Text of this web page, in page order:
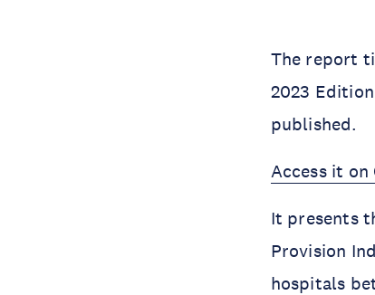
The report
2023
published.
Access it
It presents
Provision
hospitals